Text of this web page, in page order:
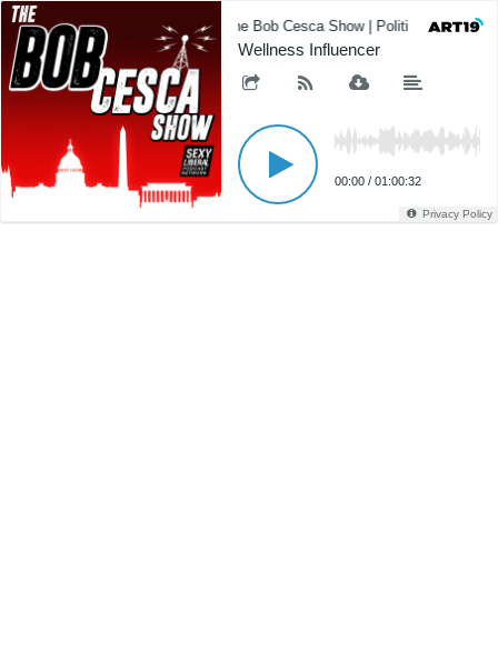
The Bob Cesca Show | Politics Podcast,
Wellness Influencer
00:00 / 01:00:32
Privacy Policy